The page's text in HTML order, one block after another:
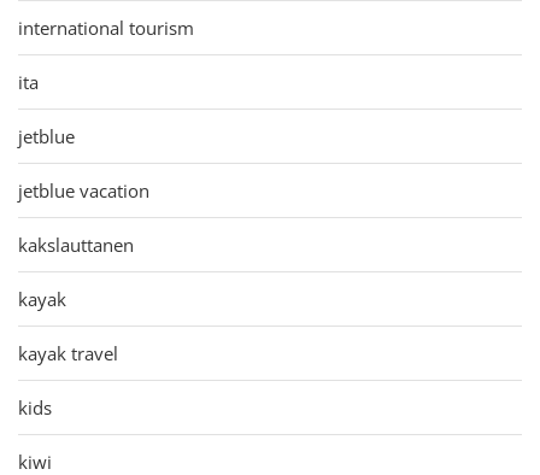
international tourism
ita
jetblue
jetblue vacation
kakslauttanen
kayak
kayak travel
kids
kiwi